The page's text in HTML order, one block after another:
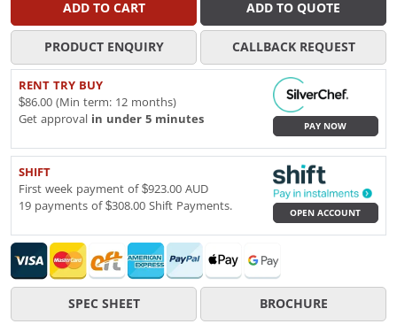
ADD TO CART ADD TO QUOTE
PRODUCT ENQUIRY CALLBACK REQUEST
RENT TRY BUY
$86.00 (Min term: 12 months)
Get approval in under 5 minutes
PAY NOW
SHIFT
First week payment of $923.00 AUD
19 payments of $308.00 Shift Payments.
OPEN ACCOUNT
SPEC SHEET BROCHURE